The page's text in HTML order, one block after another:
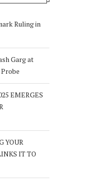
Ruling in
Garg at
EMERGES
YOUR
IT TO